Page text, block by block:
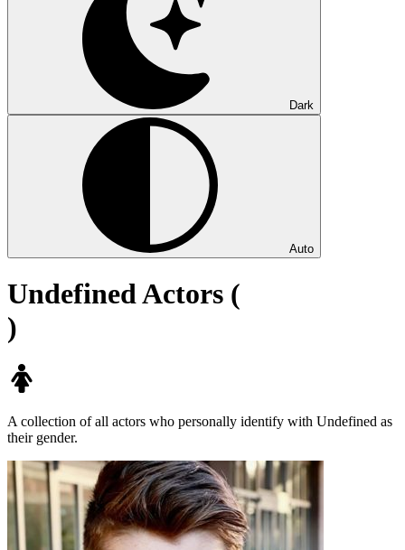
Dark
Auto
Undefined Actors (
)
A collection of all actors who personally identify with Undefined as
their gender.